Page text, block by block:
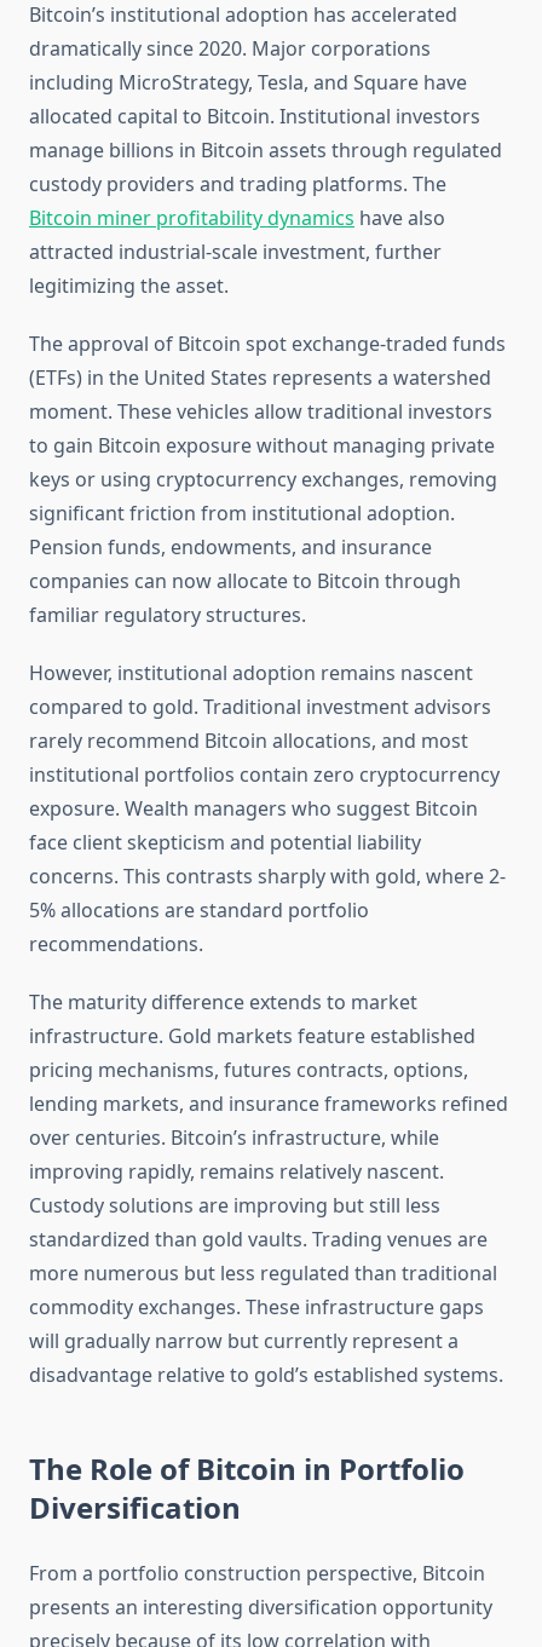
Bitcoin’s institutional adoption has accelerated
dramatically since 2020. Major corporations
including MicroStrategy, Tesla, and Square have
allocated capital to Bitcoin. Institutional investors
manage billions in Bitcoin assets through regulated
custody providers and trading platforms. The
Bitcoin miner profitability dynamics have also
attracted industrial-scale investment, further
legitimizing the asset.
The approval of Bitcoin spot exchange-traded funds
(ETFs) in the United States represents a watershed
moment. These vehicles allow traditional investors
to gain Bitcoin exposure without managing private
keys or using cryptocurrency exchanges, removing
significant friction from institutional adoption.
Pension funds, endowments, and insurance
companies can now allocate to Bitcoin through
familiar regulatory structures.
However, institutional adoption remains nascent
compared to gold. Traditional investment advisors
rarely recommend Bitcoin allocations, and most
institutional portfolios contain zero cryptocurrency
exposure. Wealth managers who suggest Bitcoin
face client skepticism and potential liability
concerns. This contrasts sharply with gold, where 2-
5% allocations are standard portfolio
recommendations.
The maturity difference extends to market
infrastructure. Gold markets feature established
pricing mechanisms, futures contracts, options,
lending markets, and insurance frameworks refined
over centuries. Bitcoin’s infrastructure, while
improving rapidly, remains relatively nascent.
Custody solutions are improving but still less
standardized than gold vaults. Trading venues are
more numerous but less regulated than traditional
commodity exchanges. These infrastructure gaps
will gradually narrow but currently represent a
disadvantage relative to gold’s established systems.
The Role of Bitcoin in Portfolio
Diversification
From a portfolio construction perspective, Bitcoin
presents an interesting diversification opportunity
precisely because of its low correlation with